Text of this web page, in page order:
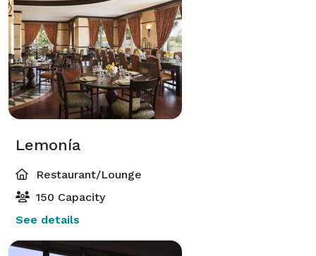
Lemonía
Restaurant/Lounge
150 Capacity
See details